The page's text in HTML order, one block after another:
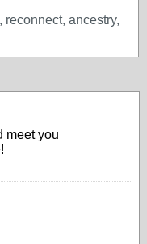
ancestry,
meet you